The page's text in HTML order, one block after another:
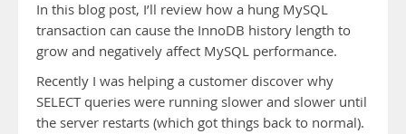
In this blog post, I’ll review how a hung MySQL
transaction can cause the InnoDB history length to
grow and negatively affect MySQL performance.
Recently I was helping a customer discover why
SELECT queries were running slower and slower until
the server restarts (which got things back to normal).